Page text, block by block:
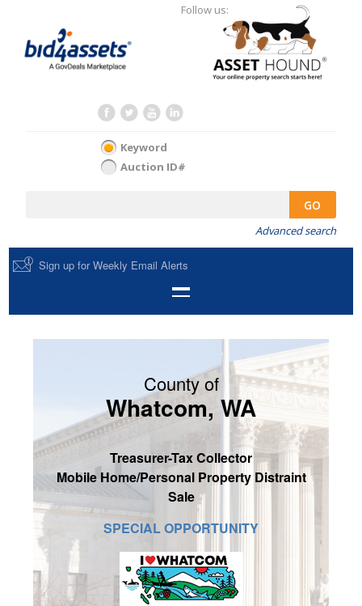
Follow us:
Keyword
Auction ID#
GO
Advanced search
Sign up for Weekly Email Alerts
HOME
MY ACCOUNT / LOGIN
CONTACT US
County of
Whatcom, WA
Treasurer-Tax Collector
Mobile Home/Personal Property Distraint
Sale
SPECIAL OPPORTUNITY